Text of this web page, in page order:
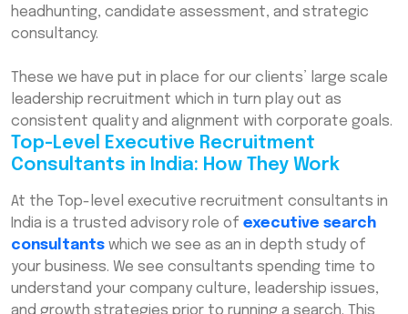
headhunting, candidate assessment, and strategic
consultancy.
These we have put in place for our clients’ large scale
leadership recruitment which in turn play out as
consistent quality and alignment with corporate goals.
Top-Level Executive Recruitment
Consultants in India: How They Work
At the Top-level executive recruitment consultants in
India is a trusted advisory role of executive search
consultants which we see as an in depth study of
your business. We see consultants spending time to
understand your company culture, leadership issues,